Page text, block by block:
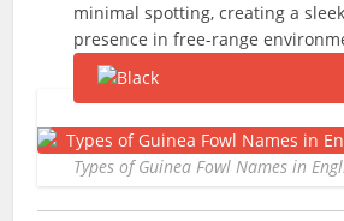
minimal spotting, creating a
presence in free-range
Types of Guinea Fowl Names in